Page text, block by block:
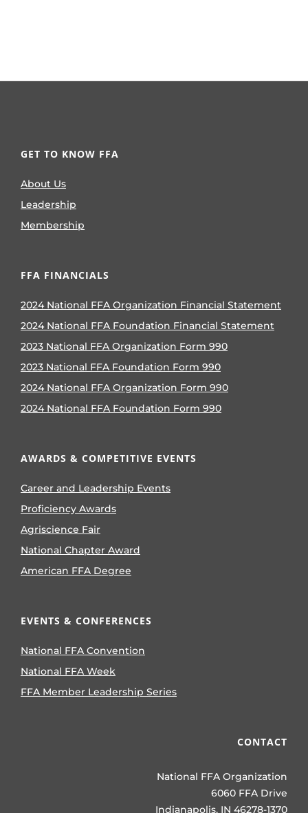
GET TO KNOW FFA
About Us
Leadership
Membership
FFA FINANCIALS
2024 National FFA Organization Financial Statement
2024 National FFA Foundation Financial Statement
2023 National FFA Organization Form 990
2023 National FFA Foundation Form 990
2024 National FFA Organization Form 990
2024 National FFA Foundation Form 990
AWARDS & COMPETITIVE EVENTS
Career and Leadership Events
Proficiency Awards
Agriscience Fair
National Chapter Award
American FFA Degree
EVENTS & CONFERENCES
National FFA Convention
National FFA Week
FFA Member Leadership Series
CONTACT
National FFA Organization
6060 FFA Drive
Indianapolis, IN 46278-1370